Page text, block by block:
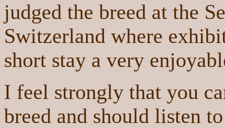
judged the breed at the
Switzerland where
short stay a very
I feel strongly that you
breed and should listen